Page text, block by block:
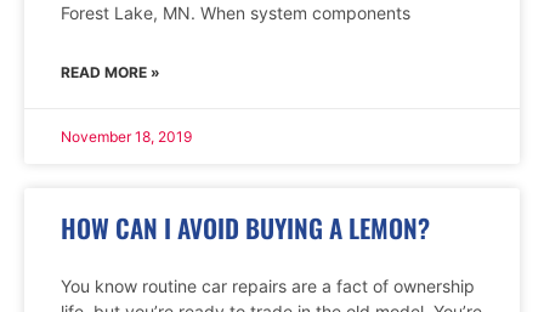
Forest Lake, MN. When system components
READ MORE »
November 18, 2019
HOW CAN I AVOID BUYING A LEMON?
You know routine car repairs are a fact of ownership